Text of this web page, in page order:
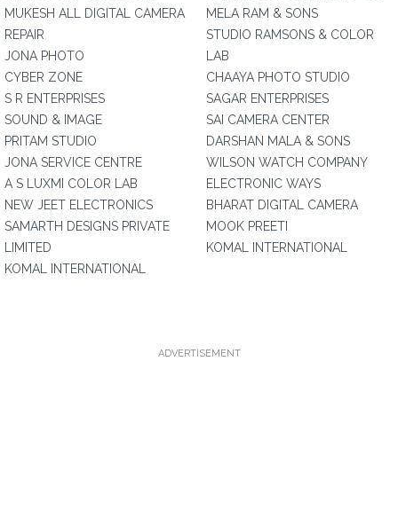
MUKESH ALL DIGITAL CAMERA
REPAIR
JONA PHOTO
CYBER ZONE
S R ENTERPRISES
SOUND & IMAGE
PRITAM STUDIO
JONA SERVICE CENTRE
A S LUXMI COLOR LAB
NEW JEET ELECTRONICS
SAMARTH DESIGNS PRIVATE
LIMITED
KOMAL INTERNATIONAL
MELA RAM & SONS
STUDIO RAMSONS & COLOR
LAB
CHAAYA PHOTO STUDIO
SAGAR ENTERPRISES
SAI CAMERA CENTER
DARSHAN MALA & SONS
WILSON WATCH COMPANY
ELECTRONIC WAYS
BHARAT DIGITAL CAMERA
MOOK PREETI
KOMAL INTERNATIONAL
ADVERTISEMENT